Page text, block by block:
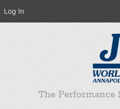
The Performance
Log In